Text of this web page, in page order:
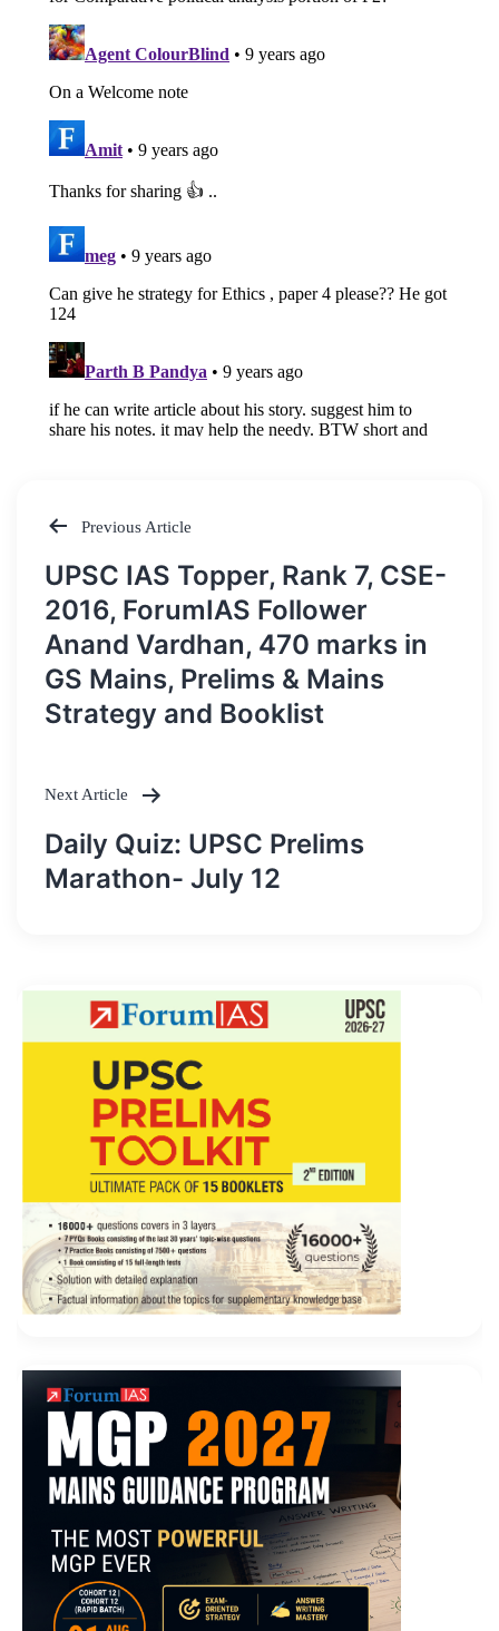
Post
navigation
Previous Article
UPSC IAS Topper, Rank 7, CSE-
2016, ForumIAS Follower
Anand Vardhan, 470 marks in
GS Mains, Prelims & Mains
Strategy and Booklist
Next Article
Daily Quiz: UPSC Prelims
Marathon- July 12